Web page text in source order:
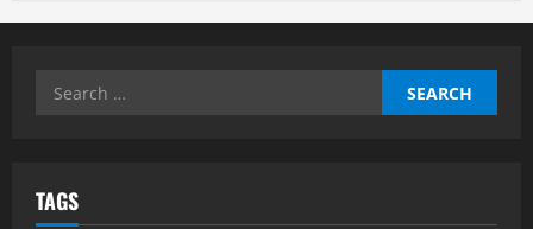
Search
TAGS